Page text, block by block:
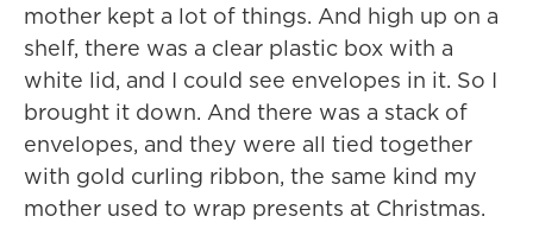
mother kept a lot of things. And high up on a
shelf, there was a clear plastic box with a
white lid, and I could see envelopes in it. So I
brought it down. And there was a stack of
envelopes, and they were all tied together
with gold curling ribbon, the same kind my
mother used to wrap presents at Christmas.